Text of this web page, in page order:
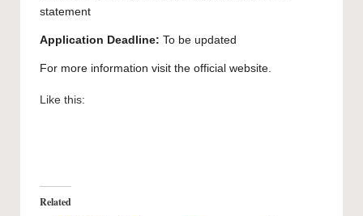
statement
Application Deadline: To be updated
For more information visit the official website
Like this:
Related